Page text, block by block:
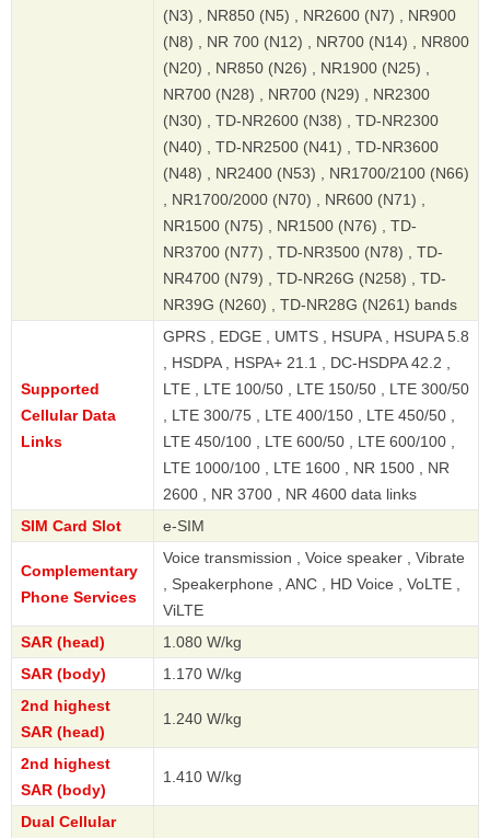
(N3) , NR850 (N5) , NR2600 (N7) , NR900
(N8) , NR 700 (N12) , NR700 (N14) , NR800
(N20) , NR850 (N26) , NR1900 (N25) ,
NR700 (N28) , NR700 (N29) , NR2300
(N30) , TD-NR2600 (N38) , TD-NR2300
(N40) , TD-NR2500 (N41) , TD-NR3600
(N48) , NR2400 (N53) , NR1700/2100 (N66)
, NR1700/2000 (N70) , NR600 (N71) ,
NR1500 (N75) , NR1500 (N76) , TD-
NR3700 (N77) , TD-NR3500 (N78) , TD-
NR4700 (N79) , TD-NR26G (N258) , TD-
NR39G (N260) , TD-NR28G (N261) bands
Supported
Cellular Data
Links
GPRS , EDGE , UMTS , HSUPA , HSUPA 5.8
, HSDPA , HSPA+ 21.1 , DC-HSDPA 42.2 ,
LTE , LTE 100/50 , LTE 150/50 , LTE 300/50
, LTE 300/75 , LTE 400/150 , LTE 450/50 ,
LTE 450/100 , LTE 600/50 , LTE 600/100 ,
LTE 1000/100 , LTE 1600 , NR 1500 , NR
2600 , NR 3700 , NR 4600 data links
SIM Card Slot
e-SIM
Complementary
Phone Services
Voice transmission , Voice speaker , Vibrate
, Speakerphone , ANC , HD Voice , VoLTE ,
ViLTE
SAR (head)
1.080 W/kg
SAR (body)
1.170 W/kg
2nd highest
SAR (head)
1.240 W/kg
2nd highest
SAR (body)
1.410 W/kg
Dual Cellular